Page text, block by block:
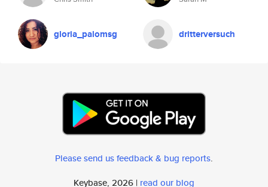
gloria_palomsg dritterversuch
Please send us feedback & bug reports.
Keybase, 2026 | read our blog